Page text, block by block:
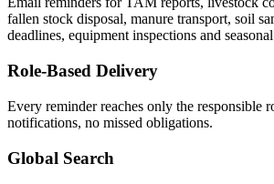
fallen stock disposal, manure transport, soil
deadlines, equipment inspections and
Role-Based Delivery
Every reminder reaches only the responsible
notifications, no missed obligations.
Global Search